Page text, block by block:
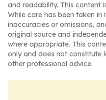
and readability. This content
While care has been taken
inaccuracies or omissions,
original source and
where appropriate. This
only and does not constitute
other professional advice.